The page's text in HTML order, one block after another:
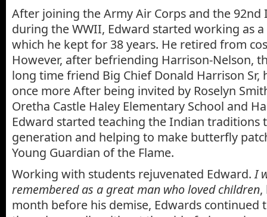
After joining the Army Air Corps and the
during the WWII, Edward started working as
which he kept for 38 years. He retired from
However, after befriending Harrison-Nelson,
long time friend Big Chief Donald Harrison Sr,
once more After being invited by Roselyn
Oretha Castle Haley Elementary School and
Edward started teaching the Indian traditions
generation and helping to make butterfly
Young Guardian of the Flame.
Working with students rejuvenated Edward.I
remembered as a great man who loved children,
month before his demise, Edwards continued